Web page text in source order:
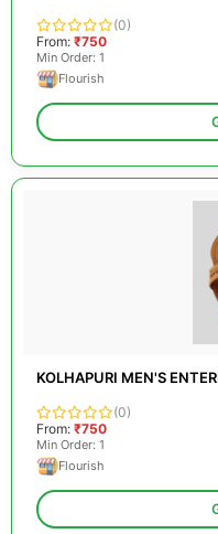
(0)
From: ₹750
Min Order: 1
Flourish
KOLHAPURI MEN'S
(0)
From: ₹750
Min Order: 1
Flourish